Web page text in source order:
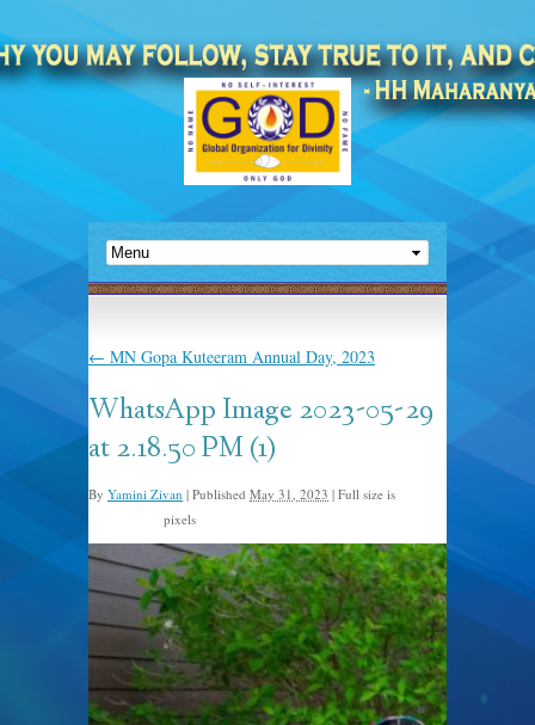
← MN Gopa Kuteeram Annual Day, 2023
WhatsApp Image 2023-05-29
at 2.18.50 PM (1)
By Yamini Zivan | Published May 31, 2023 | Full size is
pixels